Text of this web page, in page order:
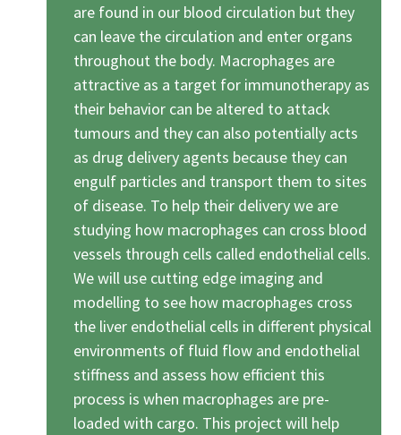
are found in our blood circulation but they
can leave the circulation and enter organs
throughout the body. Macrophages are
attractive as a target for immunotherapy as
their behavior can be altered to attack
tumours and they can also potentially acts
as drug delivery agents because they can
engulf particles and transport them to sites
of disease. To help their delivery we are
studying how macrophages can cross blood
vessels through cells called endothelial cells.
We will use cutting edge imaging and
modelling to see how macrophages cross
the liver endothelial cells in different physical
environments of fluid flow and endothelial
stiffness and assess how efficient this
process is when macrophages are pre-
loaded with cargo. This project will help